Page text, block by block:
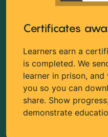
Certificates
Learners earn a
is completed. We
learner in prison,
you so you can
share. Show
demonstrate